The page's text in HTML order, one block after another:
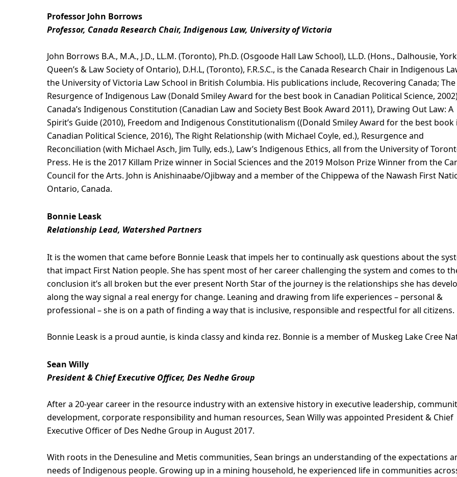
Professor John Borrows
Professor, Canada Research Chair, Indigenous Law, University of Victoria
John Borrows B.A., M.A., J.D., LL.M. (Toronto), Ph.D. (Osgoode Hall Law School), LL.D. (Hons., Dalhousie,
Queen’s & Law Society of Ontario), D.H.L, (Toronto), F.R.S.C., is the Canada Research Chair in Indigenous
the University of Victoria Law School in British Columbia. His publications include, Recovering Canada; The
Resurgence of Indigenous Law (Donald Smiley Award for the best book in Canadian Political Science,
Canada’s Indigenous Constitution (Canadian Law and Society Best Book Award 2011), Drawing Out Law: A
Spirit’s Guide (2010), Freedom and Indigenous Constitutionalism ((Donald Smiley Award for the best book
Canadian Political Science, 2016), The Right Relationship (with Michael Coyle, ed.), Resurgence and
Reconciliation (with Michael Asch, Jim Tully, eds.), Law’s Indigenous Ethics, all from the University of
Press. He is the 2017 Killam Prize winner in Social Sciences and the 2019 Molson Prize Winner from the
Council for the Arts. John is Anishinaabe/Ojibway and a member of the Chippewa of the Nawash First
Ontario, Canada.
Bonnie Leask
Relationship Lead, Watershed Partners
It is the women that came before Bonnie Leask that impels her to continually ask questions about the
that impact First Nation people. She has spent most of her career challenging the system and comes to
conclusion it’s all broken but the ever present North Star of the journey is the relationships she has
along the way signal a real energy for change. Leaning and drawing from life experiences – personal &
professional – she is on a path of finding a way that is inclusive, responsible and respectful for all citizens.
Bonnie Leask is a proud auntie, is kinda classy and kinda rez. Bonnie is a member of Muskeg Lake Cree
Sean Willy
President & Chief Executive Officer, Des Nedhe Group
After a 20-year career in the resource industry with an extensive history in executive leadership,
development, corporate responsibility and human resources, Sean Willy was appointed President & Chief
Executive Officer of Des Nedhe Group in August 2017.
With roots in the Denesuline and Metis communities, Sean brings an understanding of the expectations
needs of Indigenous people. Growing up in a mining household, he experienced life in communities